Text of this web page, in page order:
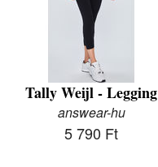
Tally Weijl - Legging
answear-hu
5 790 Ft